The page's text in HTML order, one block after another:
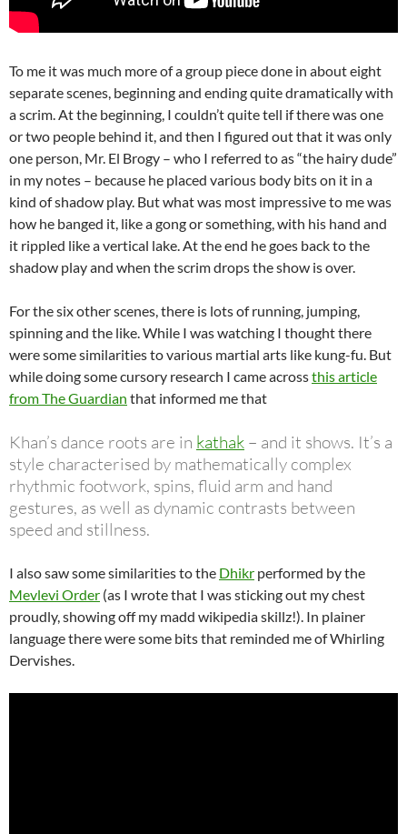
To me it was much more of a group piece done in about eight
separate scenes, beginning and ending quite dramatically with
a scrim. At the beginning, I couldn’t quite tell if there was one
or two people behind it, and then I figured out that it was only
one person, Mr. El Brogy – who I referred to as “the hairy dude”
in my notes – because he placed various body bits on it in a
kind of shadow play. But what was most impressive to me was
how he banged it, like a gong or something, with his hand and
it rippled like a vertical lake. At the end he goes back to the
shadow play and when the scrim drops the show is over.
For the six other scenes, there is lots of running, jumping,
spinning and the like. While I was watching I thought there
were some similarities to various martial arts like kung-fu. But
while doing some cursory research I came acrossthis article
from The Guardian that informed me that
Khan’s dance roots are in kathak – and it shows. It’s a
style characterised by mathematically complex
rhythmic footwork, spins, fluid arm and hand
gestures, as well as dynamic contrasts between
speed and stillness.
I also saw some similarities to the Dhikr performed by the
Mevlevi Order (as I wrote that I was sticking out my chest
proudly, showing off my madd wikipedia skillz!). In plainer
language there were some bits that reminded me of Whirling
Dervishes.